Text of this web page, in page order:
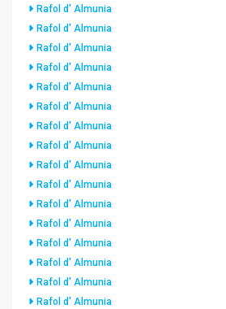
Rafol d' Almunia
Rafol d' Almunia
Rafol d' Almunia
Rafol d' Almunia
Rafol d' Almunia
Rafol d' Almunia
Rafol d' Almunia
Rafol d' Almunia
Rafol d' Almunia
Rafol d' Almunia
Rafol d' Almunia
Rafol d' Almunia
Rafol d' Almunia
Rafol d' Almunia
Rafol d' Almunia
Rafol d' Almunia